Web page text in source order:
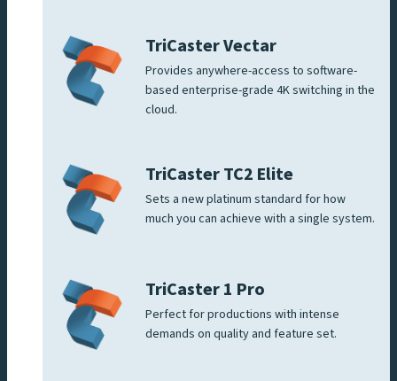
TriCaster Vectar
Provides anywhere-access to software-
based enterprise-grade 4K switching in the
cloud.
TriCaster TC2 Elite
Sets a new platinum standard for how
much you can achieve with a single system.
TriCaster 1 Pro
Perfect for productions with intense
demands on quality and feature set.